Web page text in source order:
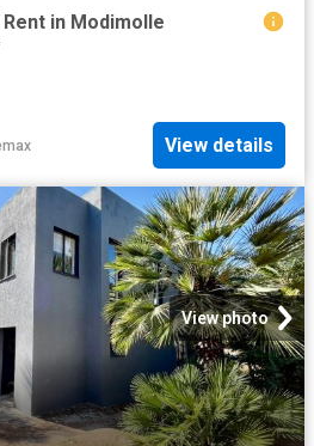
in Modimolle
View details
View photo